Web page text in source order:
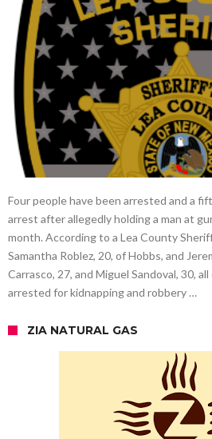
Four people have been arrested and a
arrest after allegedly holding a man at
month. According to a Lea County
Samantha Roblez, 20, of Hobbs, and
Carrasco, 27, and Miguel Sandoval, 30,
arrested for kidnapping and robbery …
ZIA NATURAL GAS